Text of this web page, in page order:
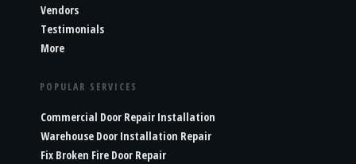
Vendors
Testimonials
More
POPULAR SERVICES
Commercial Door Repair Installation
Warehouse Door Installation Repair
Fix Broken Fire Door Repair